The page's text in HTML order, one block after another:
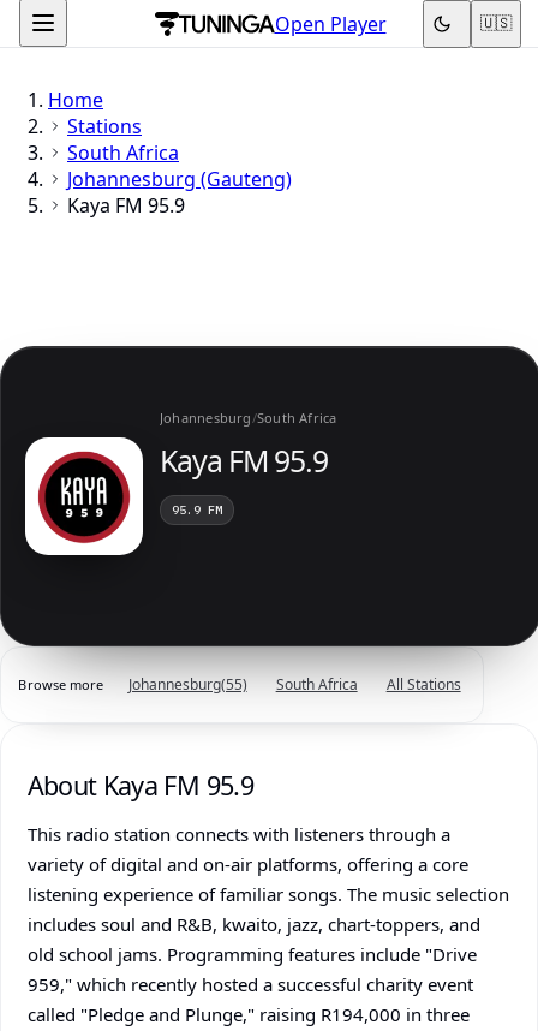
Open Player 🇺🇸
Home
Stations
South Africa
Johannesburg (Gauteng)
Kaya FM 95.9
Johannesburg /South Africa
Kaya FM 95.9
95.9 FM
Browse more Johannesburg(55) South Africa All Stations
About Kaya FM 95.9
This radio station connects with listeners through a
variety of digital and on-air platforms, offering a core
listening experience of familiar songs. The music selection
includes soul and R&B, kwaito, jazz, chart-toppers, and
old school jams. Programming features include "Drive
959," which recently hosted a successful charity event
called "Pledge and Plunge," raising R194,000 in three